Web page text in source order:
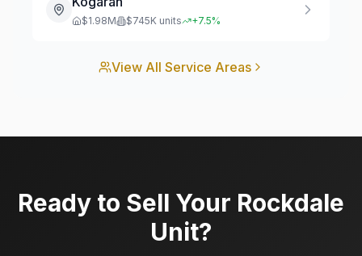
$1.98M $745K units +7.5%
View All Service Areas
Ready to Sell Your Rockdale
Unit?